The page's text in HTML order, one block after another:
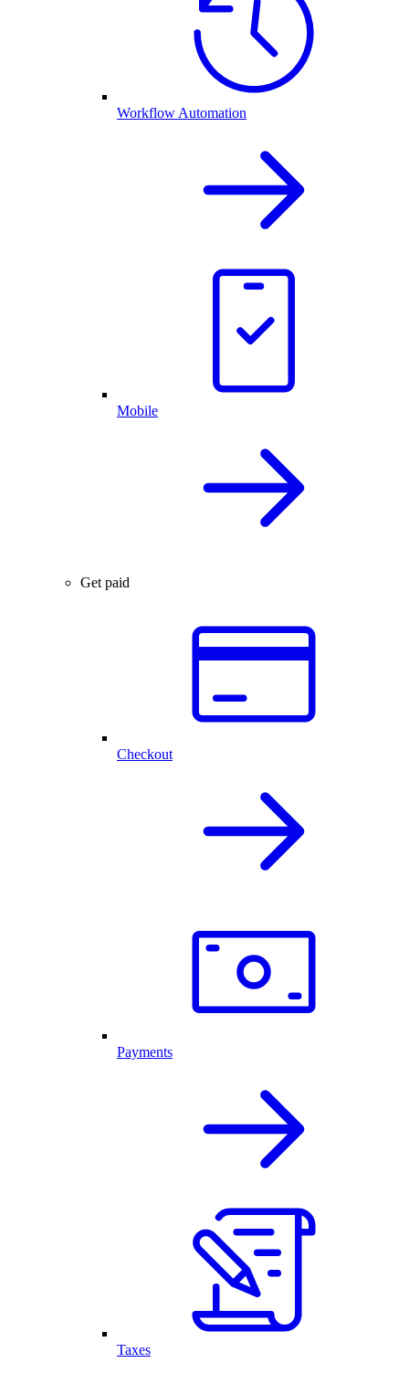
Workflow Automation
Mobile
Get paid
Checkout
Payments
Taxes